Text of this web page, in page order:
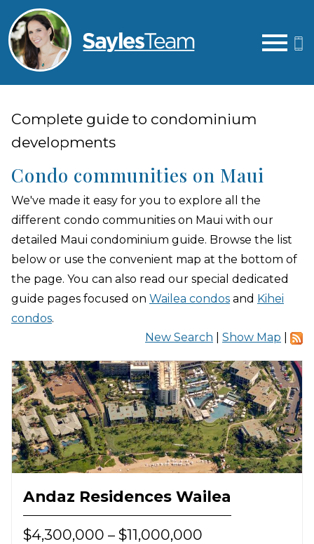
Complete guide to condominium
developments
Condo communities on Maui
We've made it easy for you to explore all the
different condo communities on Maui with our
detailed Maui condominium guide. Browse the list
below or use the convenient map at the bottom of
the page. You can also read our special dedicated
guide pages focused on Wailea condos and Kihei
condos.
New Search
Show Map
Andaz Residences Wailea
$4,300,000 – $11,000,000